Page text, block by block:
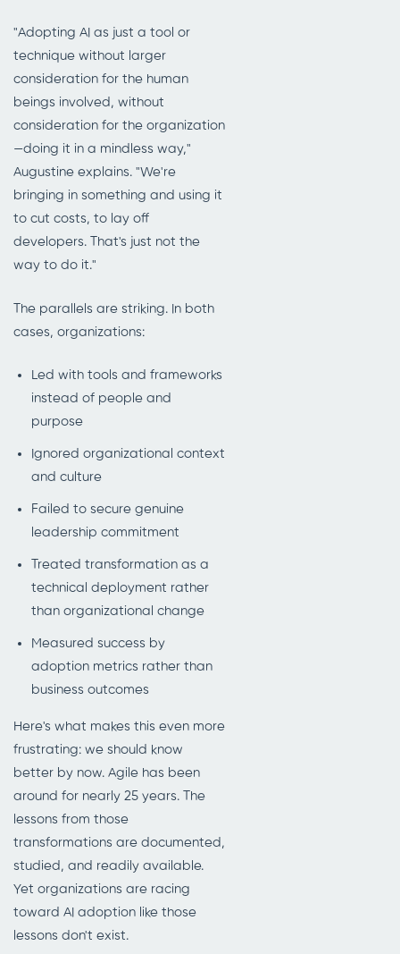
"Adopting AI as just a tool or
technique without larger
consideration for the human
beings involved, without
consideration for the organization
—doing it in a mindless way,"
Augustine explains. "We're
bringing in something and using it
to cut costs, to lay off
developers. That's just not the
way to do it."
The parallels are striking. In both
cases, organizations:
Led with tools and frameworks
instead of people and
purpose
Ignored organizational context
and culture
Failed to secure genuine
leadership commitment
Treated transformation as a
technical deployment rather
than organizational change
Measured success by
adoption metrics rather than
business outcomes
Here's what makes this even more
frustrating: we should know
better by now. Agile has been
around for nearly 25 years. The
lessons from those
transformations are documented,
studied, and readily available.
Yet organizations are racing
toward AI adoption like those
lessons don't exist.